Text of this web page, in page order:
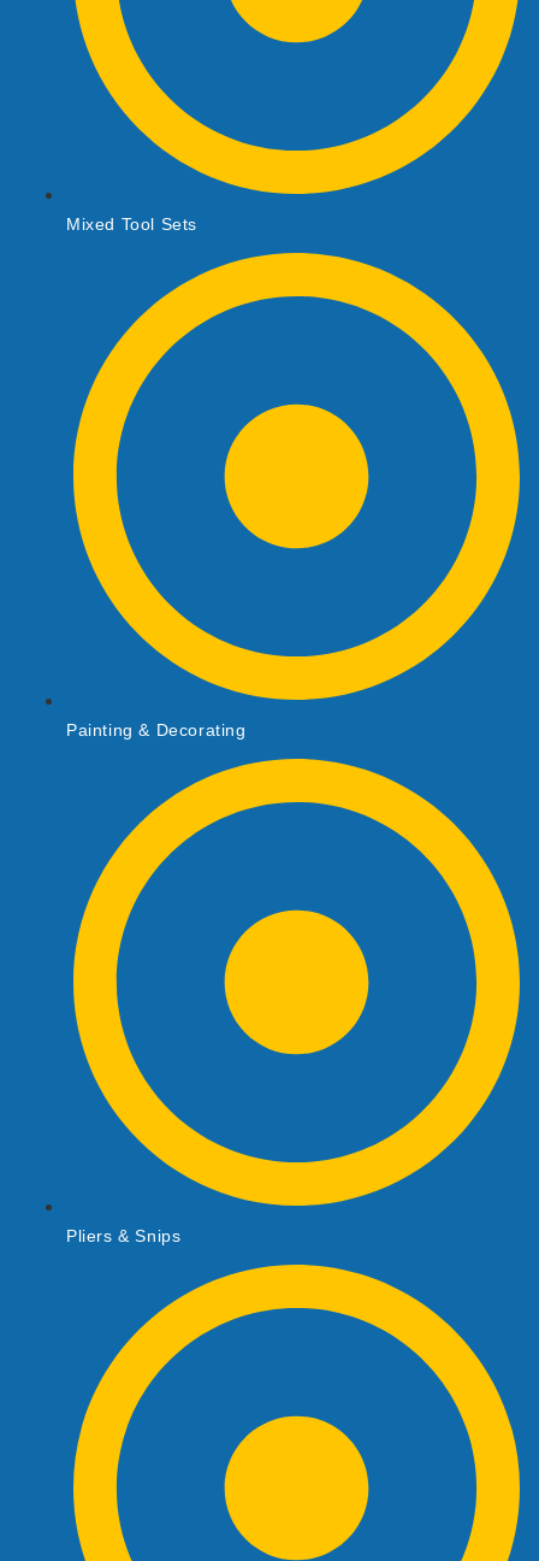
Mixed Tool Sets
Painting & Decorating
Pliers & Snips